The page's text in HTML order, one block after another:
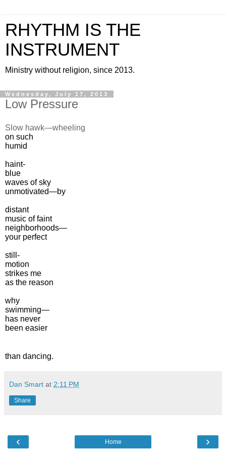
RHYTHM IS THE
INSTRUMENT
Ministry without religion, since 2013.
Wednesday, July 17, 2013
Low Pressure
Slow hawk—wheeling
on such
humid
haint-
blue
waves of sky
unmotivated—by
distant
music of faint
neighborhoods—
your perfect
still-
motion
strikes me
as the reason
why
swimming—
has never
been easier
than dancing.
Dan Smart at 2:11 PM
Share
‹ ›
Home